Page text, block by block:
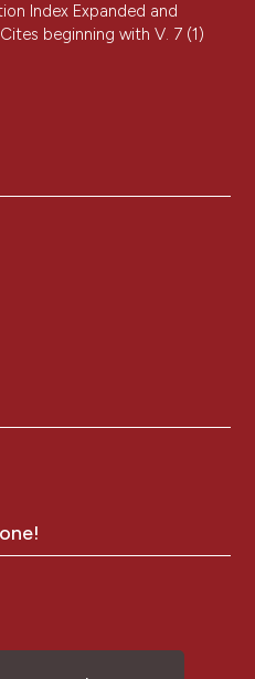
Index Expanded and
beginning with V. 7 (1)